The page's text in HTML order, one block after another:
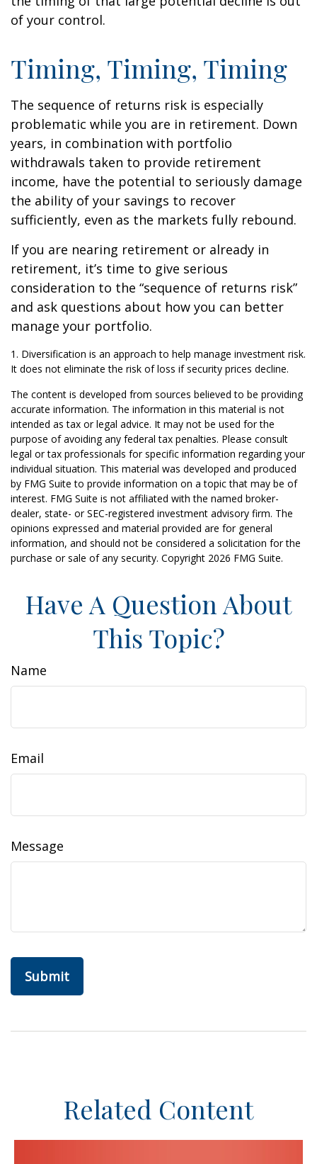
of your control.
Timing, Timing, Timing
The sequence of returns risk is especially
problematic while you are in retirement. Down
years, in combination with portfolio
withdrawals taken to provide retirement
income, have the potential to seriously damage
the ability of your savings to recover
sufficiently, even as the markets fully rebound.
If you are nearing retirement or already in
retirement, it’s time to give serious
consideration to the “sequence of returns risk”
and ask questions about how you can better
manage your portfolio.
1. Diversification is an approach to help manage investment risk.
It does not eliminate the risk of loss if security prices decline.
The content is developed from sources believed to be providing
accurate information. The information in this material is not
intended as tax or legal advice. It may not be used for the
purpose of avoiding any federal tax penalties. Please consult
legal or tax professionals for specific information regarding your
individual situation. This material was developed and produced
by FMG Suite to provide information on a topic that may be of
interest. FMG Suite is not affiliated with the named broker-
dealer, state- or SEC-registered investment advisory firm. The
opinions expressed and material provided are for general
information, and should not be considered a solicitation for the
purchase or sale of any security. Copyright 2026 FMG Suite.
Have A Question About
This Topic?
Name
Email
Message
Related Content